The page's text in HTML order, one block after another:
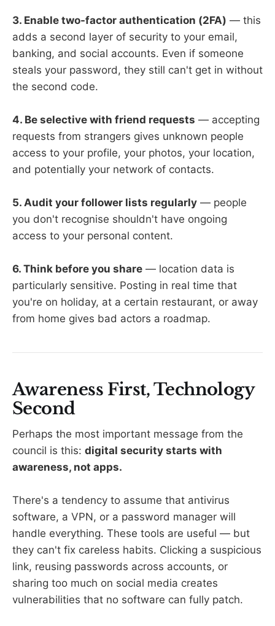
3. Enable two-factor authentication (2FA) — this
adds a second layer of security to your email,
banking, and social accounts. Even if someone
steals your password, they still can't get in without
the second code.
4. Be selective with friend requests — accepting
requests from strangers gives unknown people
access to your profile, your photos, your location,
and potentially your network of contacts.
5. Audit your follower lists regularly — people
you don't recognise shouldn't have ongoing
access to your personal content.
6. Think before you share — location data is
particularly sensitive. Posting in real time that
you're on holiday, at a certain restaurant, or away
from home gives bad actors a roadmap.
Awareness First, Technology
Second
Perhaps the most important message from the
council is this: digital security starts with
awareness, not apps.
There's a tendency to assume that antivirus
software, a VPN, or a password manager will
handle everything. These tools are useful — but
they can't fix careless habits. Clicking a suspicious
link, reusing passwords across accounts, or
sharing too much on social media creates
vulnerabilities that no software can fully patch.